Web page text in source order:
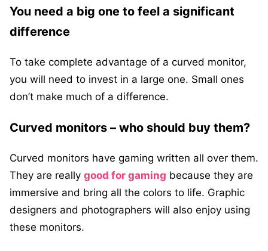
You need a big one to feel a significant
difference
To take complete advantage of a curved monitor,
you will need to invest in a large one. Small ones
don’t make much of a difference.
Curved monitors – who should buy them?
Curved monitors have gaming written all over them.
They are really good for gaming because they are
immersive and bring all the colors to life. Graphic
designers and photographers will also enjoy using
these monitors.